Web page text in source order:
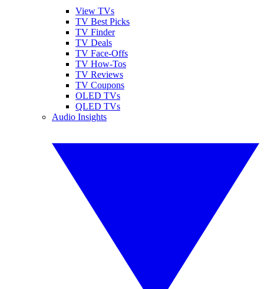
View TVs
TV Best Picks
TV Finder
TV Deals
TV Face-Offs
TV How-Tos
TV Reviews
TV Coupons
OLED TVs
QLED TVs
Audio Insights